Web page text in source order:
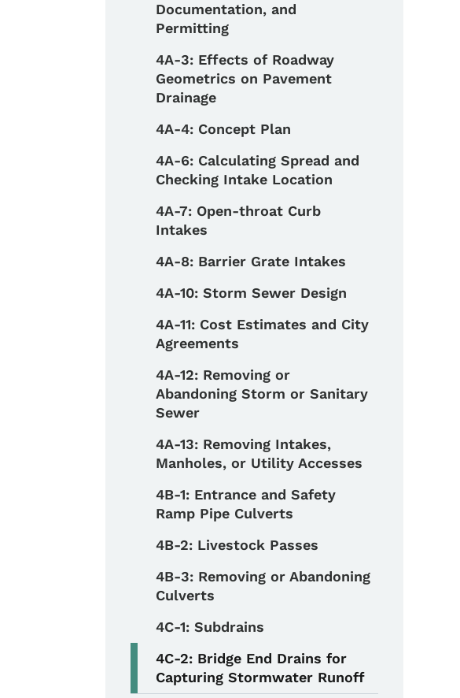
Documentation, and
Permitting
4A-3: Effects of Roadway
Geometrics on Pavement
Drainage
4A-4: Concept Plan
4A-6: Calculating Spread and
Checking Intake Location
4A-7: Open-throat Curb
Intakes
4A-8: Barrier Grate Intakes
4A-10: Storm Sewer Design
4A-11: Cost Estimates and City
Agreements
4A-12: Removing or
Abandoning Storm or Sanitary
Sewer
4A-13: Removing Intakes,
Manholes, or Utility Accesses
4B-1: Entrance and Safety
Ramp Pipe Culverts
4B-2: Livestock Passes
4B-3: Removing or Abandoning
Culverts
4C-1: Subdrains
4C-2: Bridge End Drains for
Capturing Stormwater Runoff